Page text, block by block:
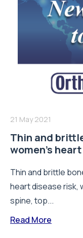
21 May 2021
Thin and
women’s
Thin and brittle
heart disease risk,
spine, top...
Read More